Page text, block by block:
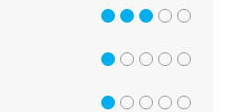
3 out of 5
1 out of 5
1 out of 5